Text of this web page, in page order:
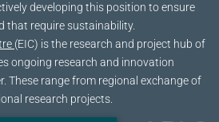
developing this position to ensure
that require sustainability.
(EIC) is the research and project hub of
ongoing research and innovation
These range from regional exchange of
research projects.